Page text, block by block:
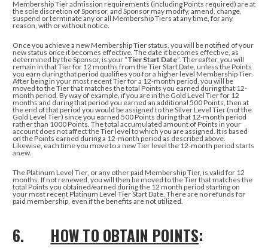
Membership Tier admission requirements (including Points required) are at
the sole discretion of Sponsor, and Sponsor may modify, amend, change,
suspend or terminate any or all Membership Tiers at any time, for any
reason, with or without notice.
Once you achieve a new Membership Tier status, you will be notified of your
new status once it becomes effective. The date it becomes effective, as
determined by the Sponsor, is your “Tier Start Date”. Thereafter, you will
remain in that Tier for 12 months from the Tier Start Date, unless the Points
you earn during that period qualifies you for a higher level Membership Tier.
After being in your most recent Tier for a 12-month period, you will be
moved to the Tier that matches the total Points you earned during that 12-
month period. By way of example, if you are in the Gold Level Tier for 12
months and during that period you earned an additional 500 Points, then at
the end of that period you would be assigned to the Silver Level Tier (not the
Gold Level Tier) since you earned 500 Points during that 12-month period
rather than 1000 Points. The total accumulated amount of Points in your
account does not affect the Tier level to which you are assigned. It is based
on the Points earned during a 12-month period as described above.
Likewise, each time you move to a new Tier level the 12-month period starts
anew.
The Platinum Level Tier, or any other paid Membership Tier, is valid for 12
months. If not renewed, you will then be moved to the Tier that matches the
total Points you obtained/earned during the 12 month period starting on
your most recent Platinum Level Tier Start Date. There are no refunds for
paid membership, even if the benefits are not utilized.
6. HOW TO OBTAIN POINTS: